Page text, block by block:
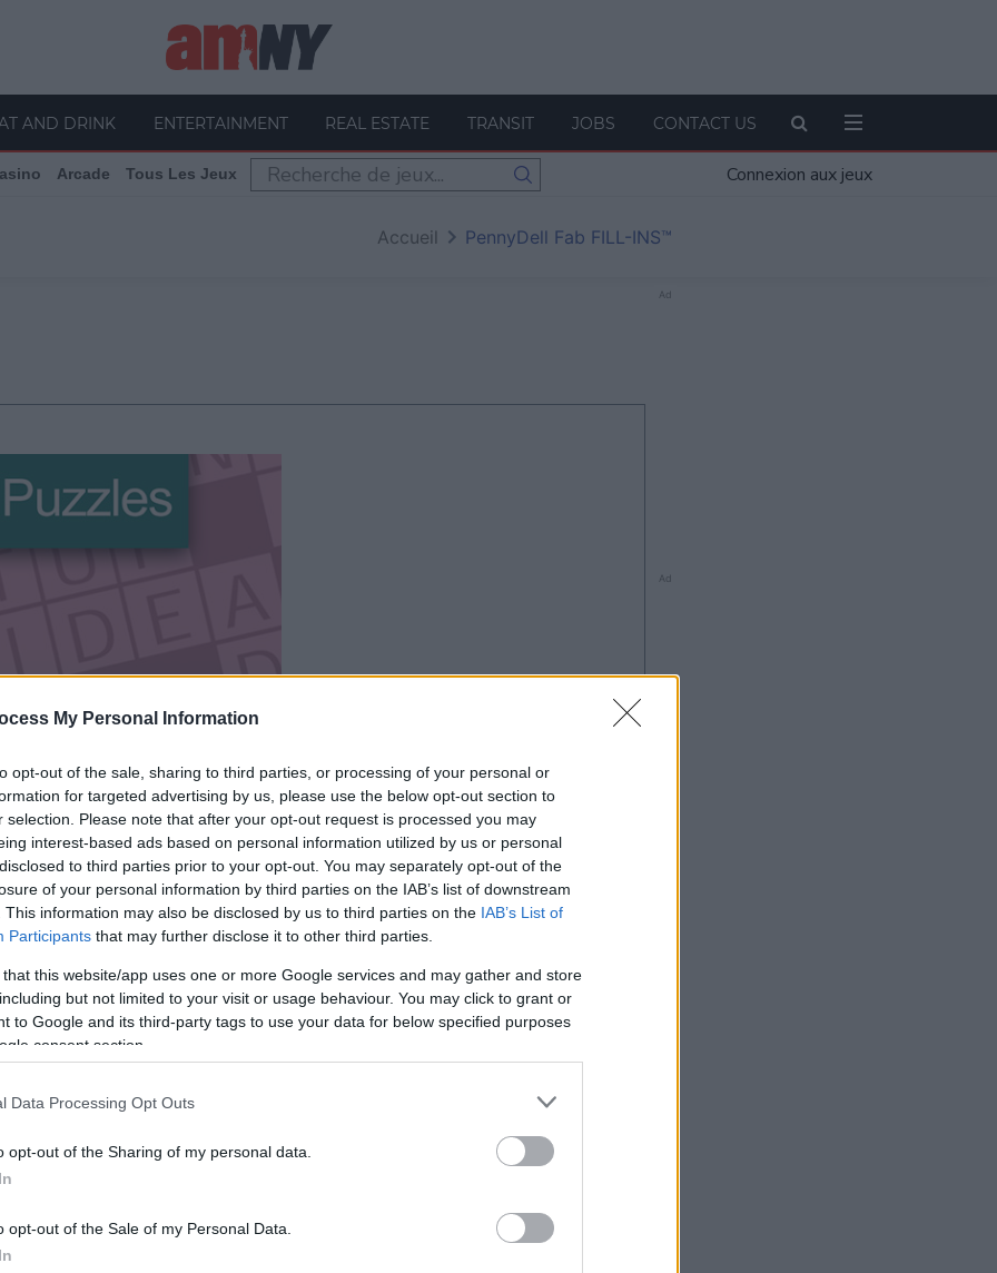
My Personal Information
opt-out of the sale, sharing to third parties, or processing of your personal or
for targeted advertising by us, please use the below opt-out section to
selection. Please note that after your opt-out request is processed you may
interest-based ads based on personal information utilized by us or personal
to third parties prior to your opt-out. You may separately opt-out of the
of your personal information by third parties on the IAB’s list of downstream
This information may also be disclosed by us to third parties on the IAB’s List of
Participants that may further disclose it to other third parties.
that this website/app uses one or more Google services and may gather and store
but not limited to your visit or usage behaviour. You may click to grant or
to Google and its third-party tags to use your data for below specified purposes
consent section.
Data Processing Opt Outs
opt-out of the Sharing of my personal data.
opt-out of the Sale of my Personal Data.
AND DRINK ENTERTAINMENT REAL ESTATE TRANSIT JOBS CONTACT US
Arcade Tous Les Jeux Connexion aux jeux
Accueil PennyDell Fab FILL-INS™
Jouer
Ad
Ad